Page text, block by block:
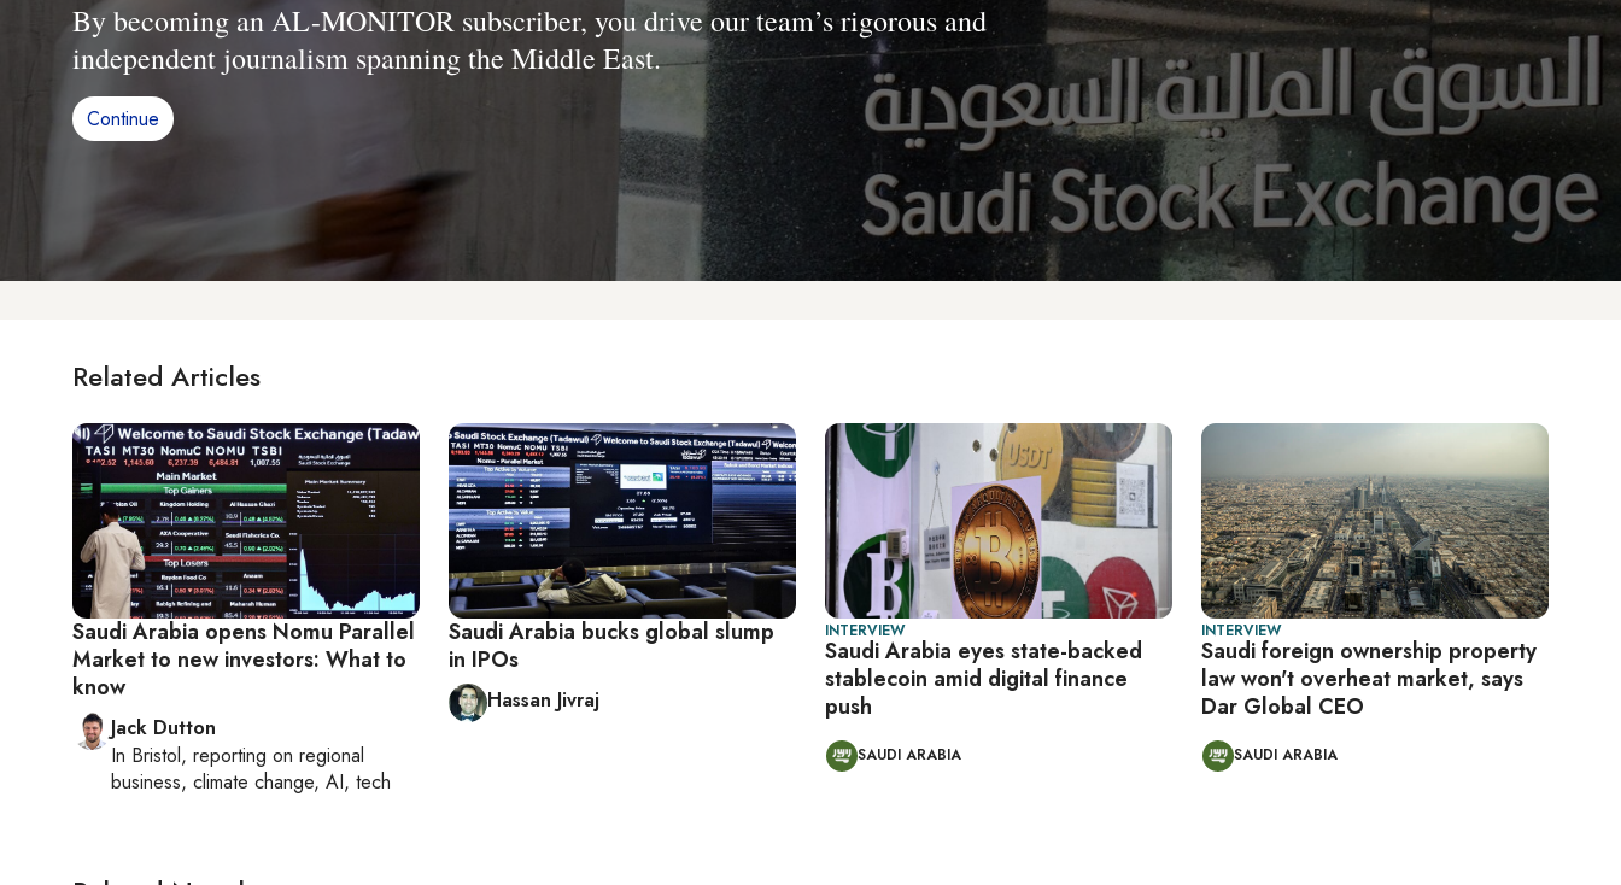
By becoming an AL-MONITOR subscriber, you drive our team’s rigorous and
independent journalism spanning the Middle East.
Continue
Related Articles
Saudi Arabia opens Nomu Parallel
Market to new investors: What to
know
Jack Dutton
In Bristol, reporting on regional
business, climate change, AI, tech
Saudi Arabia bucks global slump
in IPOs
Hassan Jivraj
INTERVIEW
Saudi Arabia eyes state-backed
stablecoin amid digital finance
push
SAUDI ARABIA
INTERVIEW
Saudi foreign ownership property
law won't overheat market, says
Dar Global CEO
SAUDI ARABIA